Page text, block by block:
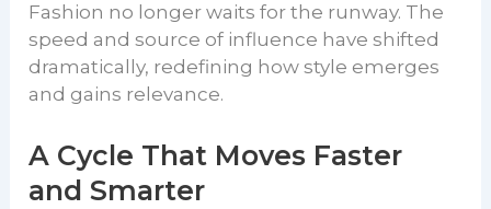
Fashion no longer waits for the runway. The
speed and source of influence have shifted
dramatically, redefining how style emerges
and gains relevance.
A Cycle That Moves Faster
and Smarter